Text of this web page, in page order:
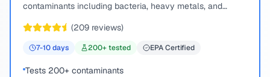
contaminants including bacteria, heavy metals, and
(209 reviews)
7-10days 200+ tested EPA Certified
Tests 200+ contaminants